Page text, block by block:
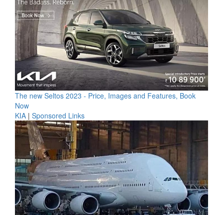
The new Seltos 2023 - Price, Images and Features, Book
Now
KIA | Sponsored Links